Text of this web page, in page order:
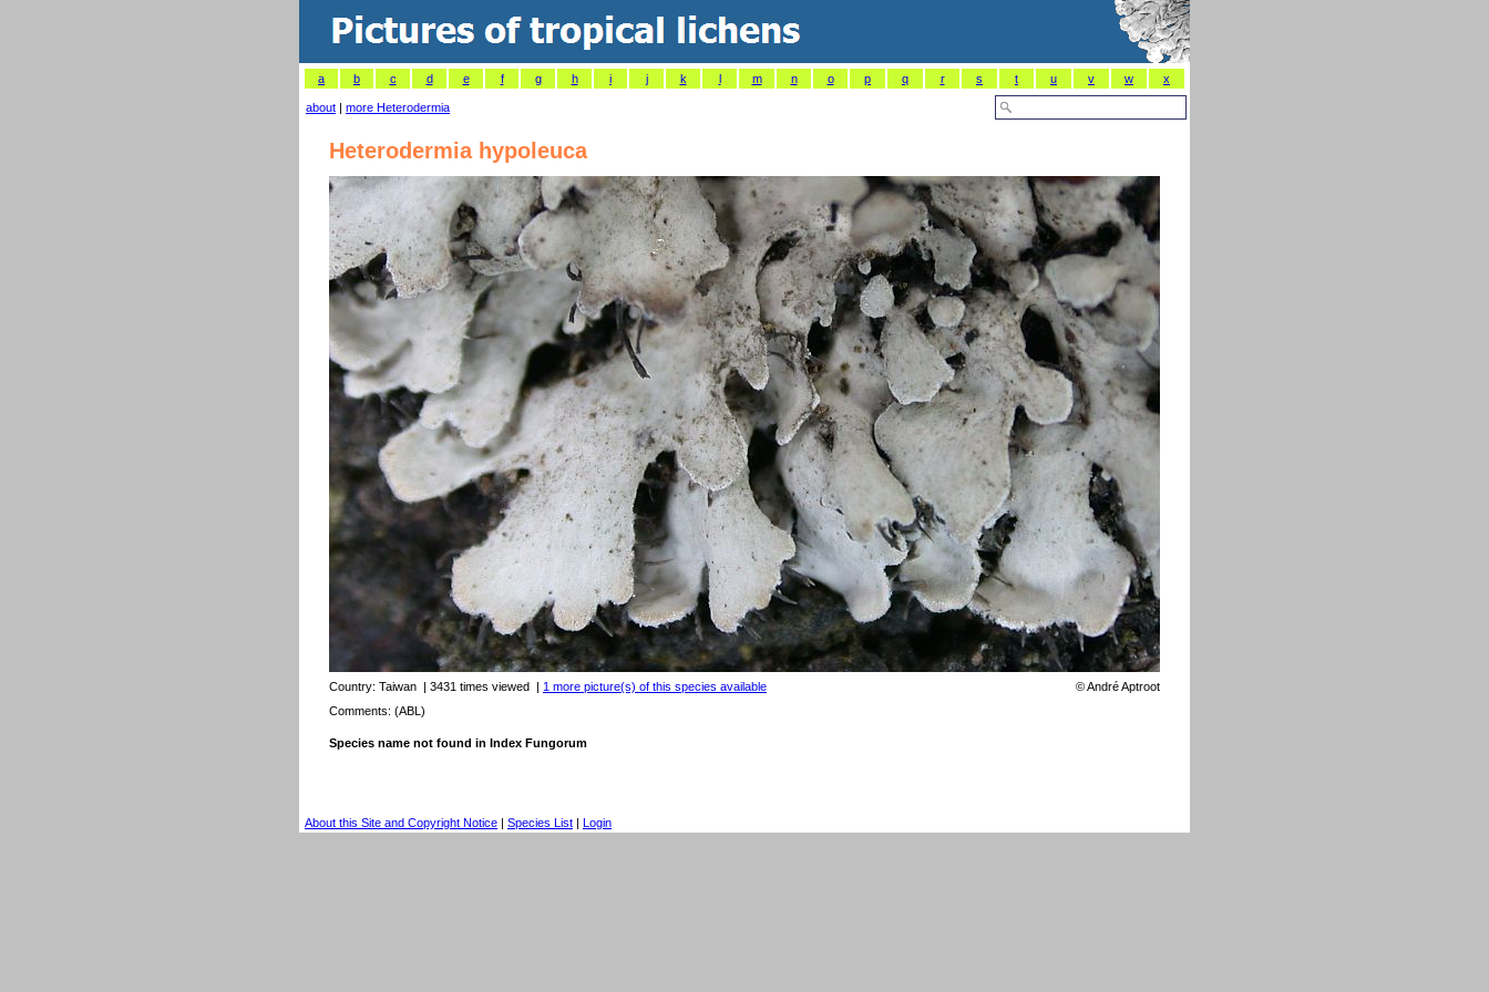
a b c d e f g h i j k l m n o p q r s t u v w x
about | more Heterodermia
Heterodermia hypoleuca
Country: Taiwan | 3431 times viewed | 1 more picture(s) of this species available ©André Aptroot
Comments: (ABL)
Species name not found in Index Fungorum
About this Site and Copyright Notice | Species List | Login